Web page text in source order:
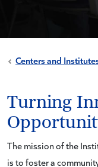
Centers and
Turning
The mission of the
is to foster a